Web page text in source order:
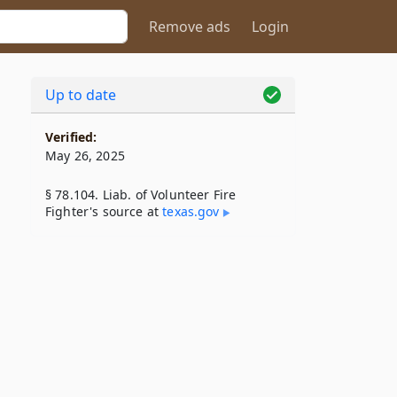
Remove ads Login
Up to date
Verified:
May 26, 2025
§ 78.104. Liab. of Volunteer Fire
Fighter's source attexas​.gov